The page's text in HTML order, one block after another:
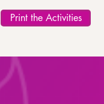
Print the Activities